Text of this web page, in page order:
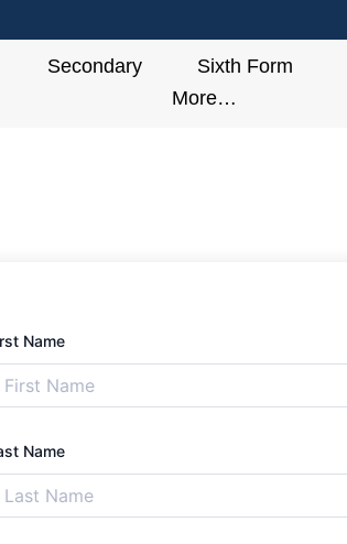
Secondary Sixth Form
More…
Name
Name